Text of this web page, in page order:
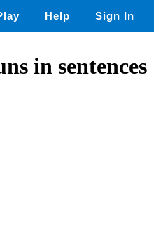
Help Sign In
in sentences